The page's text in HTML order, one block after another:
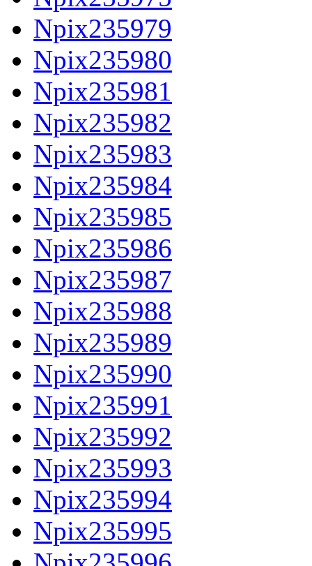
Npix235979
Npix235980
Npix235981
Npix235982
Npix235983
Npix235984
Npix235985
Npix235986
Npix235987
Npix235988
Npix235989
Npix235990
Npix235991
Npix235992
Npix235993
Npix235994
Npix235995